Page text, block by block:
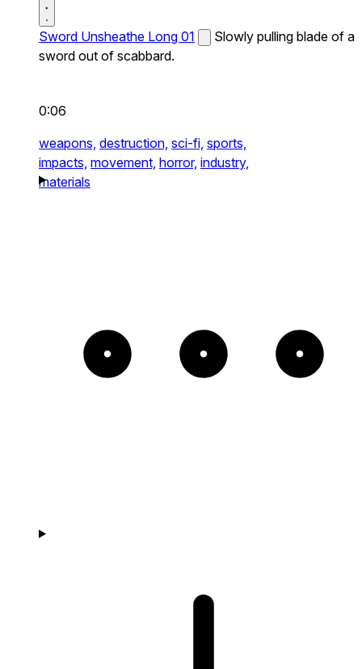
Sword Unsheathe Long 01
Slowly pulling blade of a
sword out of scabbard.
0:06
weapons, destruction, sci-fi, sports,
impacts, movement, horror, industry,
materials